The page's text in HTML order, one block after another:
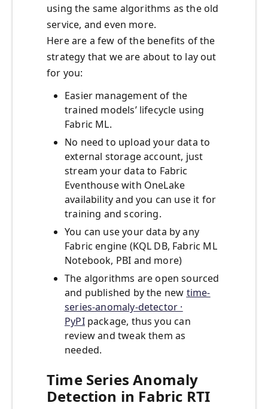
using the same algorithms as the old
service, and even more.
Here are a few of the benefits of the
strategy that we are about to lay out
for you:
Easier management of the
trained models’ lifecycle using
Fabric ML.
No need to upload your data to
external storage account, just
stream your data to Fabric
Eventhouse with OneLake
availability and you can use it for
training and scoring.
You can use your data by any
Fabric engine (KQL DB, Fabric ML
Notebook, PBI and more)
The algorithms are open sourced
and published by the new time-
series-anomaly-detector ·
PyPIpackage, thus you can
review and tweak them as
needed.
Time Series Anomaly
Detection in Fabric RTI